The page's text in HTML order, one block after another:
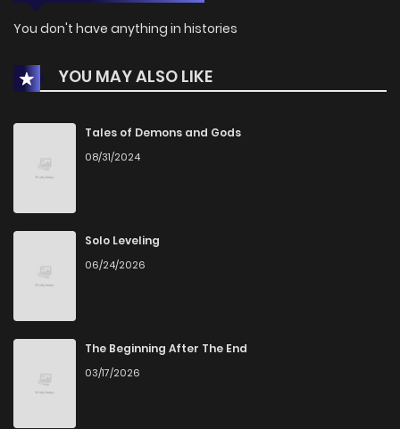
You don't have anything in histories
YOU MAY ALSO LIKE
Tales of Demons and Gods
08/31/2024
Solo Leveling
06/24/2026
The Beginning After The End
03/17/2026